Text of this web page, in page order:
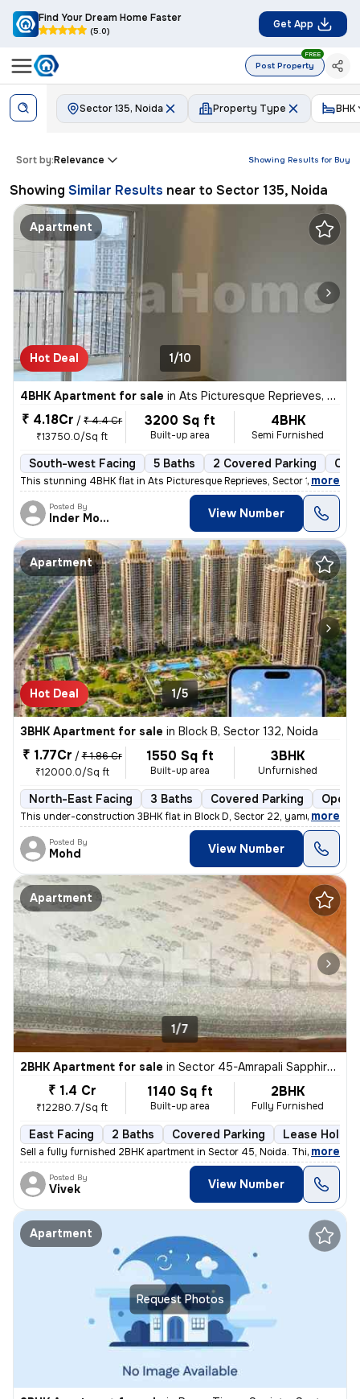
Find Your Dream Home Faster
(5.0)
Get App
Post Property
FREE
Sector 135, Noida Property Type BHK
Showing Results for Buy
Sort by:Relevance
Showing Similar Results near to Sector 135, Noida
Apartment
Hot Deal 1/10
4BHK Apartment for sale in Ats Picturesque Reprieves, Sector 152, Noida
₹ 4.18Cr / ₹ 4.4 Cr
₹13750.0/Sq ft
3200 Sq ft
Built-up area
4BHK
Semi Furnished
South-west Facing 5 Baths 2 Covered Parking
This stunning 4BHK flat in Ats Picturesque Reprieves, Sector 152, Noid
, more
Posted By
Inder Mohan View Number
Apartment
Hot Deal 1/5
3BHK Apartment for sale in Block B, Sector 132, Noida
₹ 1.77Cr / ₹ 1.86 Cr
₹12000.0/Sq ft
1550 Sq ft
Built-up area
3BHK
Unfurnished
North-East Facing 3 Baths Covered Parking Open
This under-construction 3BHK flat in Block D, Sector 22, yamuna expres
, more
Posted By
Mohd View Number
Apartment
1/7
2BHK Apartment for sale in Sector 45-Amrapali Sapphire-Block E, Sadarpur, Noida
₹ 1.4 Cr
₹12280.7/Sq ft
1140 Sq ft
Built-up area
2BHK
Fully Furnished
East Facing 2 Baths Covered Parking Lease Holder
Sell a fully furnished 2BHK apartment in Sector 45, Noida. This east-f
, more
Posted By
Vivek View Number
Request Photos
Apartment